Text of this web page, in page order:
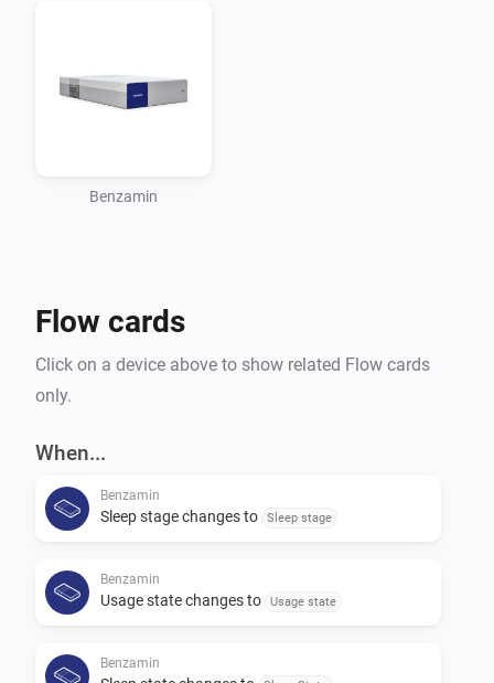
AI mattress.
  - You can check various data such as sleep reports
Benzamin
Flow cards
Click on a device above to show related Flow cards
only.
When...
Benzamin
Sleep stage changes to Sleep stage
Benzamin
Usage state changes to Usage state
Benzamin